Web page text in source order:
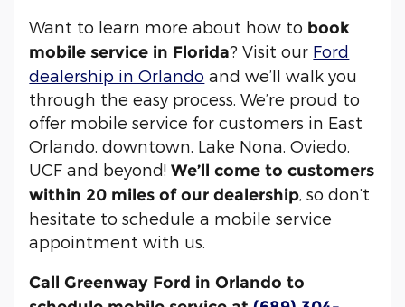
Want to learn more about how to book
mobile service in Florida? Visit our Ford
dealership in Orlando and we’ll walk you
through the easy process. We’re proud to
offer mobile service for customers in East
Orlando, downtown, Lake Nona, Oviedo,
UCF and beyond!We’ll come to customers
within 20 miles of our dealership, so don’t
hesitate to schedule a mobile service
appointment with us.
Call Greenway Ford in Orlando to